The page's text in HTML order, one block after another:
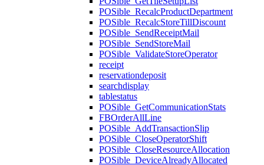
POSible_RecalcProductDepartment
POSible_RecalcStoreTillDiscount
POSible_SendReceiptMail
POSible_SendStoreMail
POSible_ValidateStoreOperator
receipt
reservationdeposit
searchdisplay
tablestatus
POSible_GetCommunicationStats
FBOrderAllLine
POSible_AddTransactionSlip
POSible_CloseOperatorShift
POSible_CloseResourceAllocation
POSible_DeviceAlreadyAllocated